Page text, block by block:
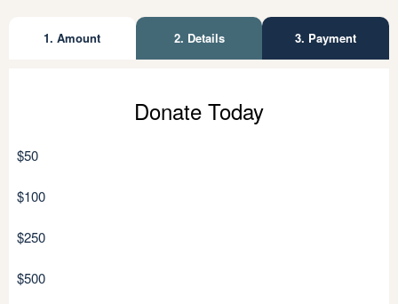
1. Amount 2. Details 3. Payment
Donate Today
$50
$100
$250
$500
Organisation